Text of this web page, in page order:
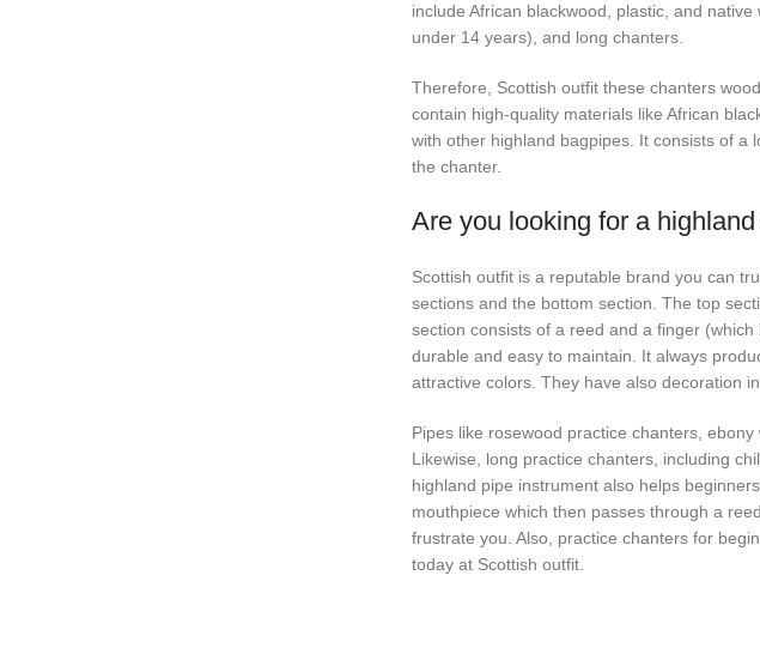
include African blackwood, plastic, and
under 14 years), and long chanters.
Therefore, Scottish outfit these chanters
contain high-quality materials like African
with other highland bagpipes. It consists of a
the chanter.
Are you looking for a
Scottish outfit is a reputable brand you can
sections and the bottom section. The top
section consists of a reed and a finger
durable and easy to maintain. It always
attractive colors. They have also decoration
Pipes like rosewood practice chanters,
Likewise, long practice chanters, including
highland pipe instrument also helps
mouthpiece which then passes through a
frustrate you. Also, practice chanters for
today at Scottish outfit.